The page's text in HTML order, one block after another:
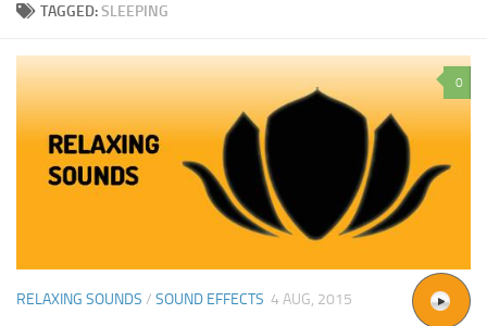
TAGGED:SLEEPING
0
RELAXING SOUNDS / SOUND EFFECTS 4 AUG, 2015